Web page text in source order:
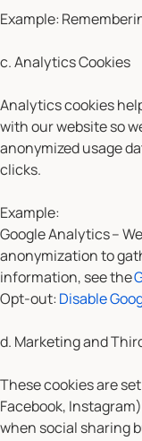
Example:
c. Analytics Cookies
Analytics cookies
with our website so
anonymized usage
clicks.
Example:
Google Analytics–
anonymization to
information, see the
Opt-out:Disable
d. Marketing and
These cookies are
Facebook,
when social sharing